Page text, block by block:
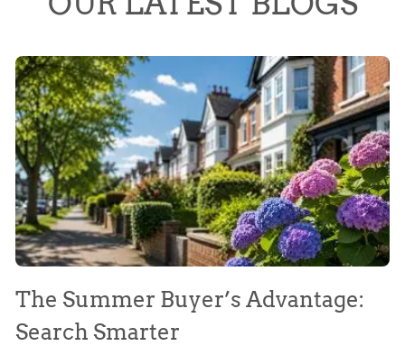
The Summer Buyer’s Advantage:
Search Smarter